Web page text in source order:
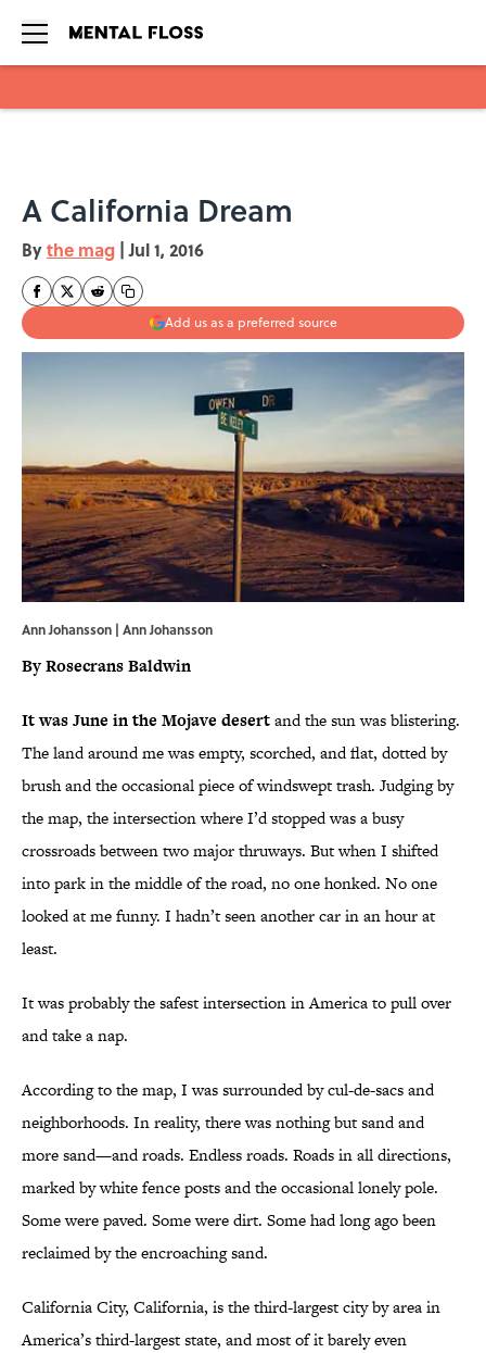
A California Dream
Bythe mag | Jul 1, 2016
Add us as a preferred source
Ann Johansson | Ann Johansson
By Rosecrans Baldwin
It was June in the Mojave desertand the sun was blistering.
The land around me was empty, scorched, and flat, dotted by
brush and the occasional piece of windswept trash. Judging by
the map, the intersection where I’d stopped was a busy
crossroads between two major thruways. But when I shifted
into park in the middle of the road, no one honked. No one
looked at me funny. I hadn’t seen another car in an hour at
least.
It was probably the safest intersection in America to pull over
and take a nap.
According to the map, I was surrounded by cul-de-sacs and
neighborhoods. In reality, there was nothing but sand and
more sand—and roads. Endless roads. Roads in all directions,
marked by white fence posts and the occasional lonely pole.
Some were paved. Some were dirt. Some had long ago been
reclaimed by the encroaching sand.
California City, California, is the third-largest city by area in
America’s third-largest state, and most of it barely even